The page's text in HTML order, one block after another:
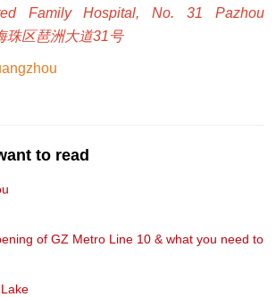
Family Hospital, No. 31 Pazhou
珠区琶洲大道31号
to read
of GZ Metro Line 10 & what you need to